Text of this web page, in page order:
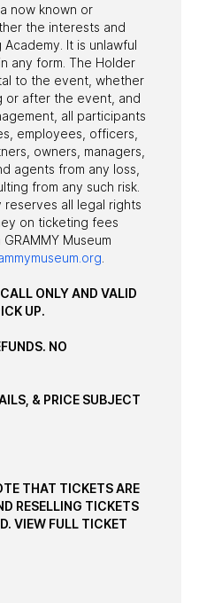
now known or
the interests and
It is unlawful
any form. The Holder
to the event, whether
or after the event, and
all participants
employees, officers,
owners, managers,
agents from any loss,
from any such risk.
all legal rights
on ticketing fees
Museum
ONLY AND VALID
UP.
NO
& PRICE SUBJECT
THAT TICKETS ARE
RESELLING TICKETS
VIEW FULL TICKET